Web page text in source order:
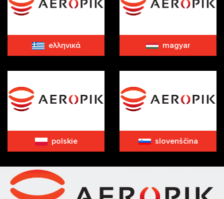
eλληνικά magyar
polskie slovenščina